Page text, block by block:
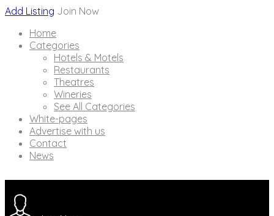
Add Listing Join Now
Home
Categories
Hotels & Motels
Restaurants
Theatres
Wineries
See All Categories
White-pages
Advertise with us
Contact
News